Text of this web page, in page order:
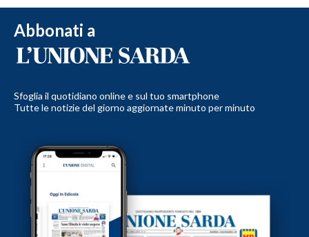
Abbonati a
Sfoglia il quotidiano online e sul tuo smartphone
Tutte le notizie del giorno aggiornate minuto per minuto